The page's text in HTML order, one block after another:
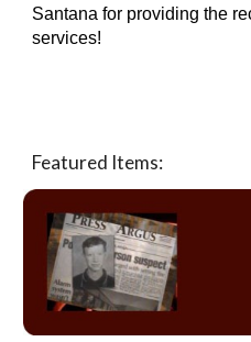
Santana for providing the
services!
Featured Items: